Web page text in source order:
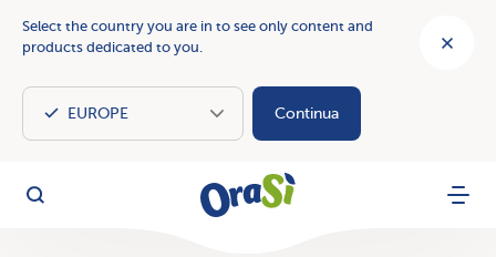
Select the country you are in to see only content and
products dedicated to you.
Continua
OraSì
Search Menu